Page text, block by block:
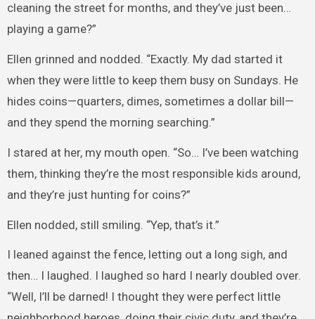
cleaning the street for months, and they’ve just been…
playing a game?”
Ellen grinned and nodded. “Exactly. My dad started it
when they were little to keep them busy on Sundays. He
hides coins—quarters, dimes, sometimes a dollar bill—
and they spend the morning searching.”
I stared at her, my mouth open. “So… I’ve been watching
them, thinking they’re the most responsible kids around,
and they’re just hunting for coins?”
Ellen nodded, still smiling. “Yep, that’s it.”
I leaned against the fence, letting out a long sigh, and
then… I laughed. I laughed so hard I nearly doubled over.
“Well, I’ll be darned! I thought they were perfect little